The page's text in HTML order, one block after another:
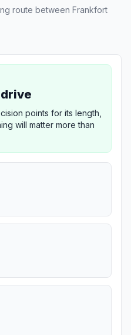
route between Frankfort
points for its length,
will matter more than